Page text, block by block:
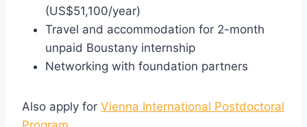
(US$51,100/year)
Travel and accommodation for 2-month
unpaid Boustany internship
Networking with foundation partners
Also apply for Vienna International Postdoctoral